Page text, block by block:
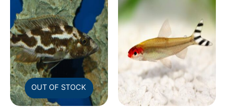
OUT OF STOCK